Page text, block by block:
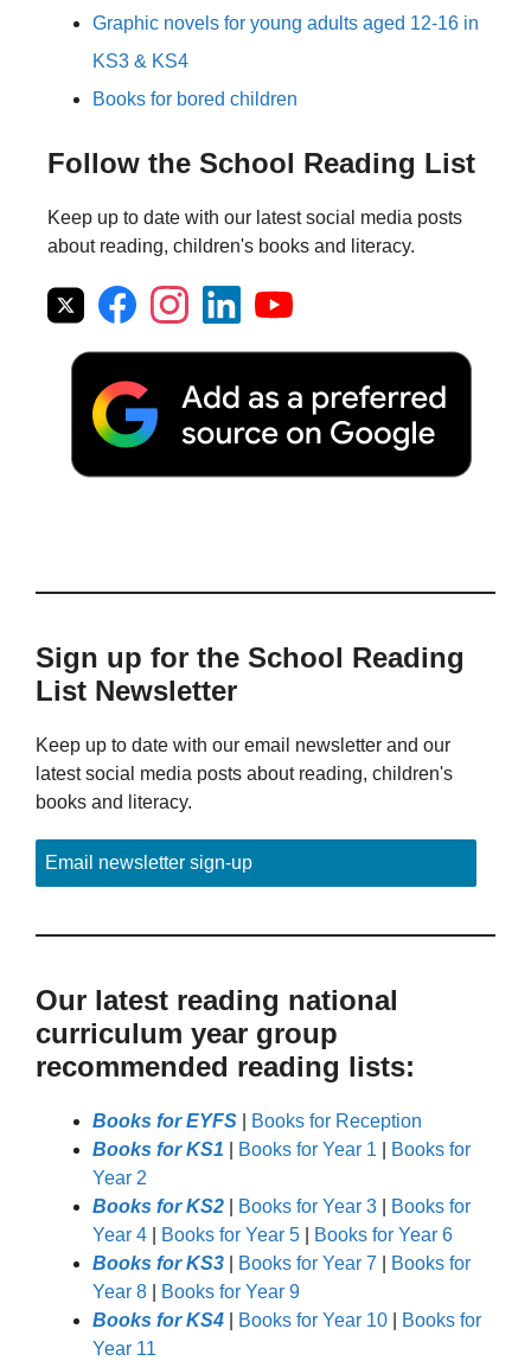
Graphic novels for young adults aged 12-16 in
KS3 & KS4
Books for bored children
Follow the School Reading List
Keep up to date with our latest social media posts
about reading, children's books and literacy.
Sign up for the School Reading
List Newsletter
Keep up to date with our email newsletter and our
latest social media posts about reading, children's
books and literacy.
Email newsletter sign-up
Our latest reading national
curriculum year group
recommended reading lists:
Books for EYFS
Books for Reception
Books for KS1
Books for Year 1
Books for
Year 2
Books for KS2
Books for Year 3
Books for
Year 4
Books for Year 5
Books for Year 6
Books for KS3
Books for Year 7
Books for
Year 8
Books for Year 9
Books for KS4
Books for Year 10
Books for
Year 11